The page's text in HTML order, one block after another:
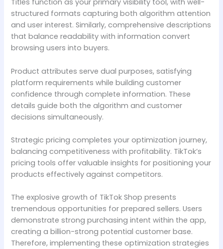
Titles function as your primary visibility tool, with well-
structured formats capturing both algorithm attention
and user interest. Similarly, comprehensive descriptions
that balance readability with information convert
browsing users into buyers.
Product attributes serve dual purposes, satisfying
platform requirements while building customer
confidence through complete information. These
details guide both the algorithm and customer
decisions simultaneously.
Strategic pricing completes your optimization journey,
balancing competitiveness with profitability. TikTok’s
pricing tools offer valuable insights for positioning your
products effectively against competitors.
The explosive growth of TikTok Shop presents
tremendous opportunities for prepared sellers. Users
demonstrate strong purchasing intent within the app,
creating a billion-strong potential customer base.
Therefore, implementing these optimization strategies